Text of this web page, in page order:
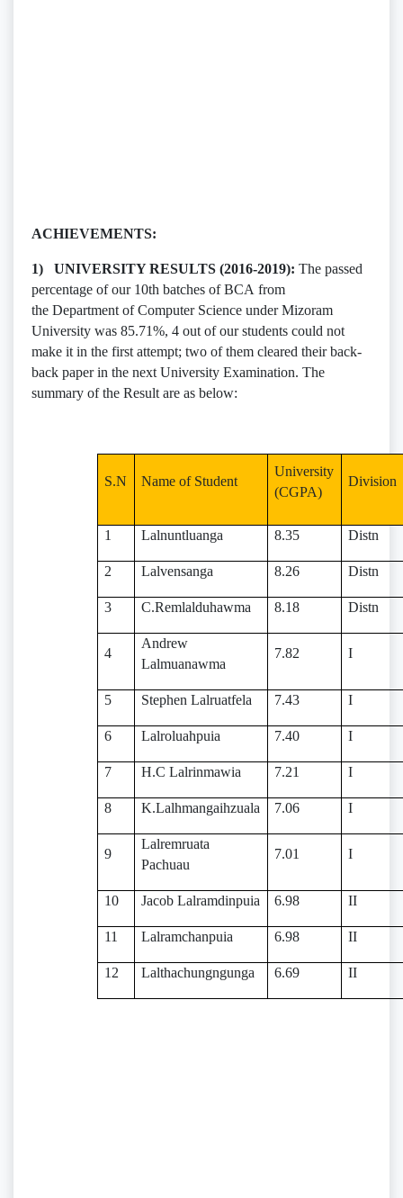
ACHIEVEMENTS:
1) UNIVERSITY RESULTS (2016-2019): The passed
percentage of our 10th batches of BCA from
the Department of Computer Science under Mizoram
University was 85.71%, 4 out of our students could not
make it in the first attempt; two of them cleared their back-
back paper in the next University Examination. The
summary of the Result are as below:
S.N Name of Student
University
(CGPA)
Division
1 Lalnuntluanga 8.35 Distn
2 Lalvensanga 8.26 Distn
3 C.Remlalduhawma 8.18 Distn
4
Andrew
Lalmuanawma
7.82 I
5 Stephen Lalruatfela 7.43 I
6 Lalroluahpuia 7.40 I
7 H.C Lalrinmawia 7.21 I
8 K.Lalhmangaihzuala 7.06 I
9
Lalremruata
Pachuau
7.01 I
10 Jacob Lalramdinpuia 6.98 II
11 Lalramchanpuia 6.98 II
12 Lalthachungngunga 6.69 II